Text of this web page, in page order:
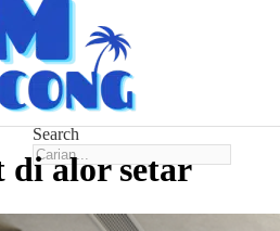
Search
di alor setar